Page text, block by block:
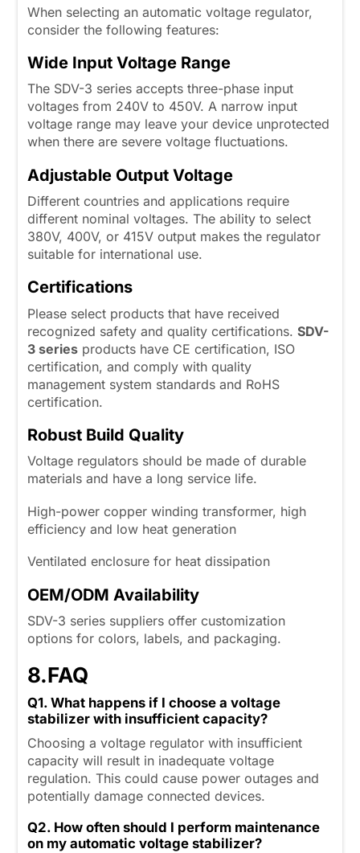
When selecting an automatic voltage regulator,
consider the following features:
Wide Input Voltage Range
The SDV-3 series accepts three-phase input
voltages from 240V to 450V. A narrow input
voltage range may leave your device unprotected
when there are severe voltage fluctuations.
Adjustable Output Voltage
Different countries and applications require
different nominal voltages. The ability to select
380V, 400V, or 415V output makes the regulator
suitable for international use.
Certifications
Please select products that have received
recognized safety and quality certifications.SDV-
3 series products have CE certification, ISO
certification, and comply with quality
management system standards and RoHS
certification.
Robust Build Quality
Voltage regulators should be made of durable
materials and have a long service life.
High-power copper winding transformer, high
efficiency and low heat generation
Ventilated enclosure for heat dissipation
OEM/ODM Availability
SDV-3 series suppliers offer customization
options for colors, labels, and packaging.
8.FAQ
Q1. What happens if I choose a voltage
stabilizer with insufficient capacity?
Choosing a voltage regulator with insufficient
capacity will result in inadequate voltage
regulation. This could cause power outages and
potentially damage connected devices.
Q2. How often should I perform maintenance
on my automatic voltage stabilizer?